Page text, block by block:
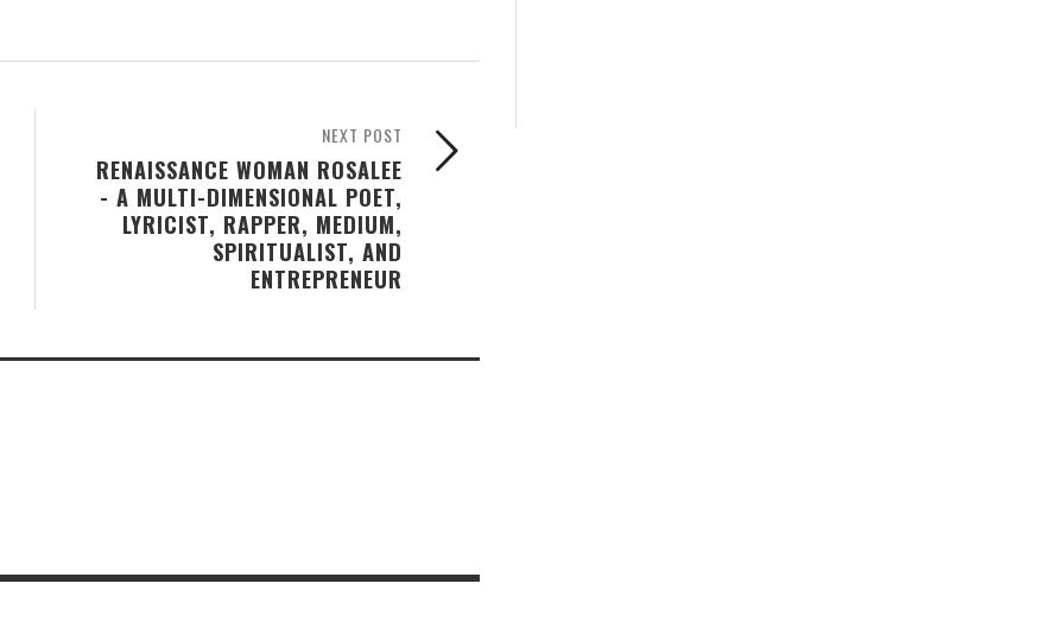
NEXT POST
RENAISSANCE WOMAN ROSALEE
- A MULTI-DIMENSIONAL POET,
LYRICIST, RAPPER, MEDIUM,
SPIRITUALIST, AND
ENTREPRENEUR